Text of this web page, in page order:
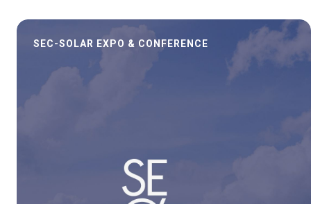
SEC-SOLAR EXPO & CONFERENCE